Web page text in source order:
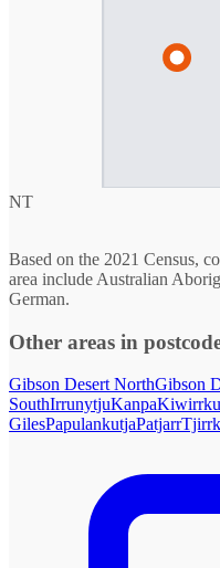
NT
Based on the 2021 Census,
area include Australian
German.
Other areas in
Gibson Desert NorthGibson
SouthIrrunytjuKanpa
GilesPapulankutjaPatjarr